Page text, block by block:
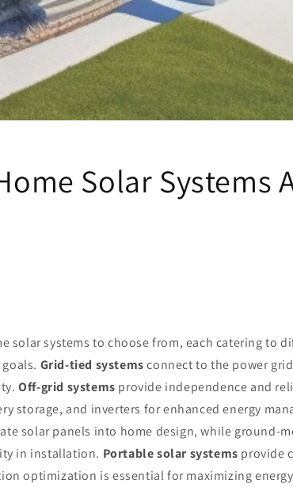
Solar Systems
solar systems to choose from, each catering to
Grid-tied systemsconnect to the power
Off-grid systems provide independence and
storage, and inverters for enhanced energy
solar panels into home design, while ground-
in installation. Portable solar systems provide
optimization is essential for maximizing